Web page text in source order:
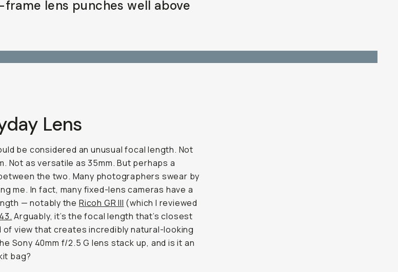
frame lens punches well above
Lens
be considered an unusual focal length. Not
Not as versatile as 35mm. But perhaps a
the two. Many photographers swear by
me. In fact, many fixed-lens cameras have a
— notably the Ricoh GR III (which I reviewed
Arguably, it’s the focal length that’s closest
of view that creates incredibly natural-looking
Sony 40mm f/2.5 G lens stack up, and is it an
bag?